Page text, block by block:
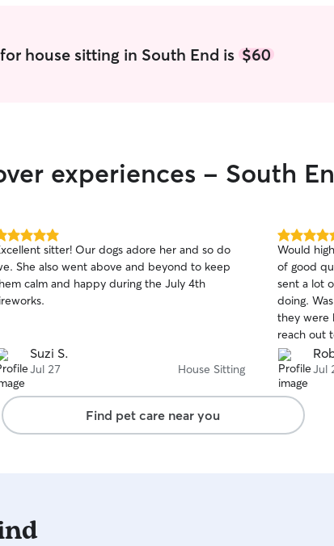
house sitting in South End is$60
experiences - South
sitter! Our dogs adore her and so do
She also went above and beyond to keep
calm and happy during the July 4th
Suzi S.
Jul 27 House Sitting
5.0
out
of
5
stars
Would
of good
sent a lot
doing.
they were
reach out
Jul
Find pet care near you